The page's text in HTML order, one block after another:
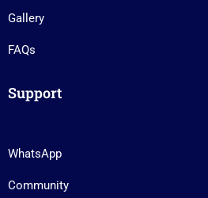
Gallery
FAQs
Support
WhatsApp
Community